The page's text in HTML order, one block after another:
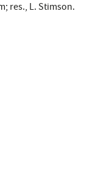
res., L. Stimson.